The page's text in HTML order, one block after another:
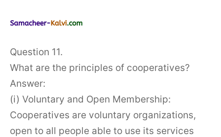
Question 11.
What are the principles of cooperatives?
Answer:
(i) Voluntary and Open Membership:
Cooperatives are voluntary organizations,
open to all people able to use its services